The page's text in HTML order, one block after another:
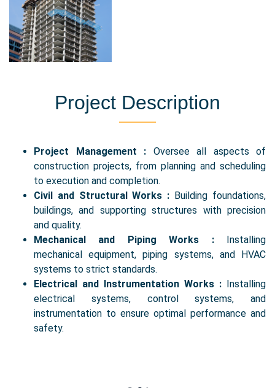
Project Description
Project Management : Oversee all aspects of
construction projects, from planning and scheduling
to execution and completion.
Civil and Structural Works : Building foundations,
buildings, and supporting structures with precision
and quality.
Mechanical and Piping Works :Installing
mechanical equipment, piping systems, and HVAC
systems to strict standards.
Electrical and Instrumentation Works : Installing
electrical systems, control systems, and
instrumentation to ensure optimal performance and
safety.